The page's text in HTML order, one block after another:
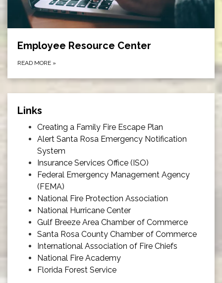
Employee Resource Center
READ MORE »
Links
Creating a Family Fire Escape Plan
Alert Santa Rosa Emergency Notification
System
Insurance Services Office (ISO)
Federal Emergency Management Agency
(FEMA)
National Fire Protection Association
National Hurricane Center
Gulf Breeze Area Chamber of Commerce
Santa Rosa County Chamber of Commerce
International Association of Fire Chiefs
National Fire Academy
Florida Forest Service